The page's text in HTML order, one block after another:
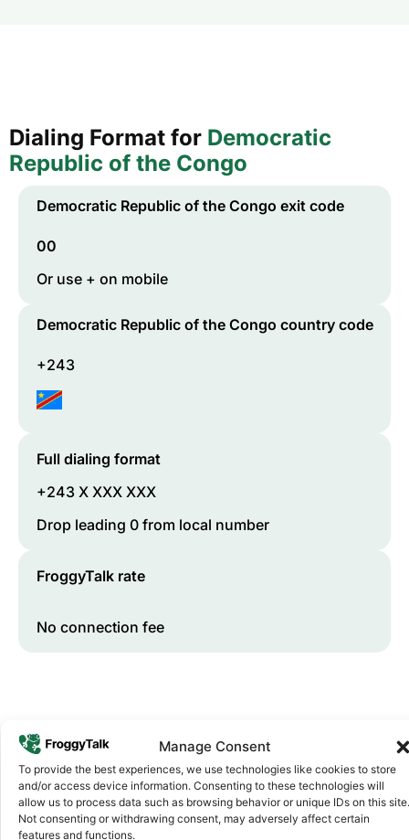
Manage Consent
To provide the best experiences, we use technologies like cookies to store
and/or access device information. Consenting to these technologies will
allow us to process data such as browsing behavior or unique IDs on this site.
Not consenting or withdrawing consent, may adversely affect certain
features and functions.
Dialing Format for Democratic
Republic of the Congo
Democratic Republic of the Congo exit code
00
Or use + on mobile
Democratic Republic of the Congo country code
+243
Full dialing format
+243 X XXX XXX
Drop leading 0 from local number
FroggyTalk rate
No connection fee
Why FroggyTalk